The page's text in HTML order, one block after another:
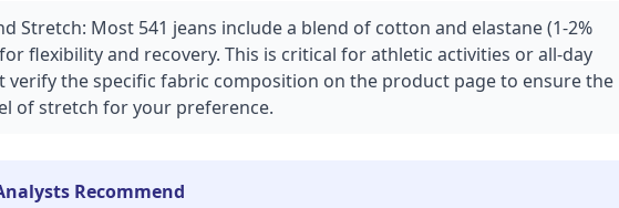
Stretch: Most 541 jeans include a blend of cotton and elastane (1-2%
flexibility and recovery. This is critical for athletic activities or all-day
verify the specific fabric composition on the product page to ensure the
of stretch for your preference.
Recommend